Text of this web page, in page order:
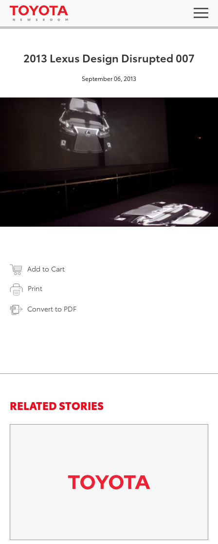
2013 Lexus Design Disrupted 007
September 06, 2013
Add to Cart
Print
Convert to PDF
RELATED STORIES